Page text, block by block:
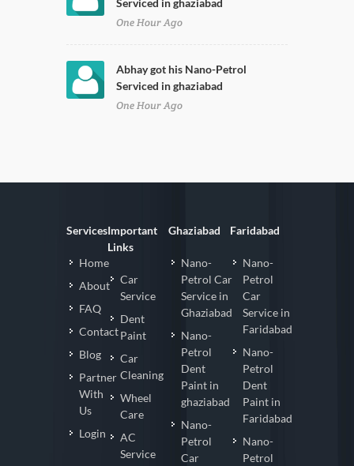
Serviced in ghaziabad
One Hour Ago
Abhay got his Nano-Petrol
Serviced in ghaziabad
One Hour Ago
Services
Home
About
FAQ
Contact
Blog
Partner
With
Us
Login
Important
Links
Car
Service
Dent
Paint
Car
Cleaning
Wheel
Care
AC
Service
Ghaziabad
Nano-
Petrol Car
Service in
Ghaziabad
Nano-
Petrol
Dent
Paint in
ghaziabad
Nano-
Petrol
Car
Faridabad
Nano-
Petrol
Car
Service in
Faridabad
Nano-
Petrol
Dent
Paint in
Faridabad
Nano-
Petrol